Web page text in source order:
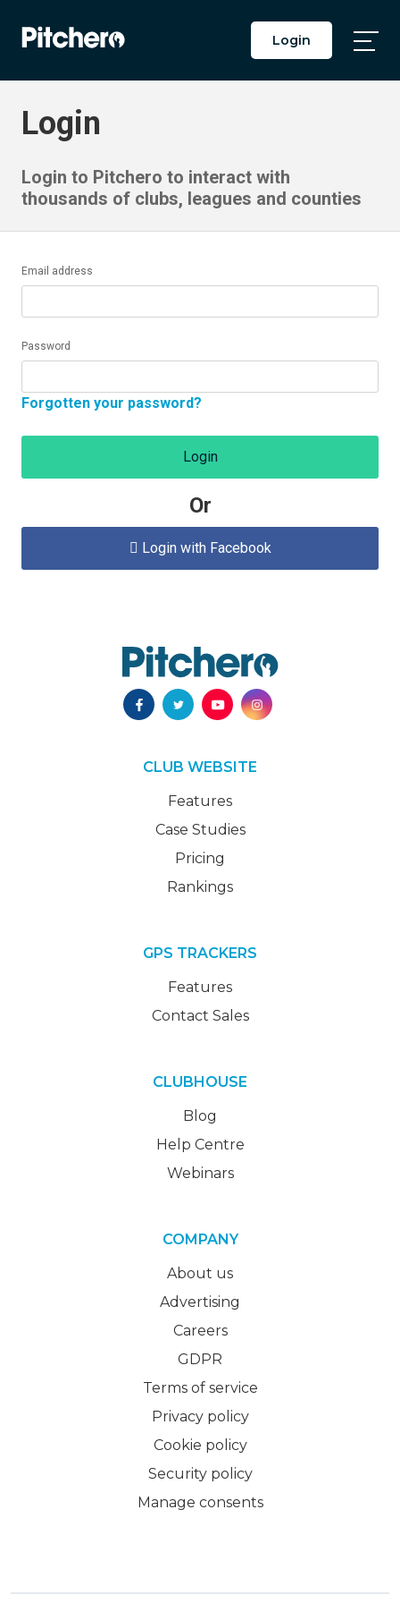
Login
Login
Login to Pitchero to interact with
thousands of clubs, leagues and counties
Email address
Password
Forgotten your password?
Login
Or
 Login with Facebook
CLUB WEBSITE
Features
Case Studies
Pricing
Rankings
GPS TRACKERS
Features
Contact Sales
CLUBHOUSE
Blog
Help Centre
Webinars
COMPANY
About us
Advertising
Careers
GDPR
Terms of service
Privacy policy
Cookie policy
Security policy
Manage consents